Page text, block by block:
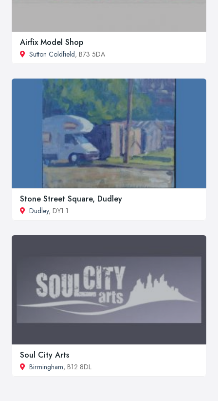
Airfix Model Shop
Sutton Coldfield, B73 5DA
Stone Street Square, Dudley
Dudley, DY1 1
Soul City Arts
Birmingham, B12 8DL